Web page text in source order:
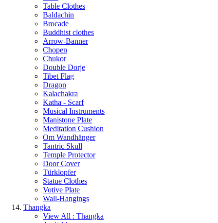
Table Clothes
Baldachin
Brocade
Buddhist clothes
Arrow-Banner
Chopen
Chukor
Double Dorje
Tibet Flag
Dragon
Kalachakra
Katha - Scarf
Musical Instruments
Manistone Plate
Meditation Cushion
Om Wandhänger
Tantric Skull
Temple Protector
Door Cover
Türklopfer
Statue Clothes
Votive Plate
Wall-Hangings
Thangka
View All : Thangka